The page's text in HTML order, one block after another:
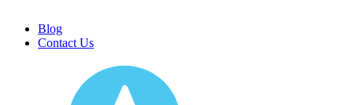
Blog
Contact Us